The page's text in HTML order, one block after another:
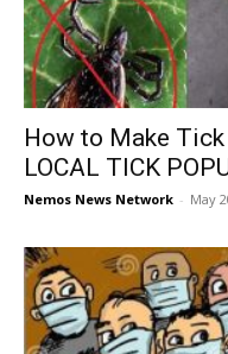
How to Make
LOCAL TICK
Nemos News Network - May